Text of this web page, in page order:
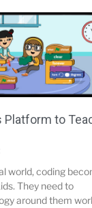
Platform to
world, coding
They need to
around them